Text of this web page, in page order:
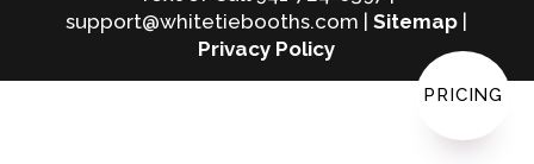
support@whitetiebooths.com |Sitemap
Privacy Policy
PRICING